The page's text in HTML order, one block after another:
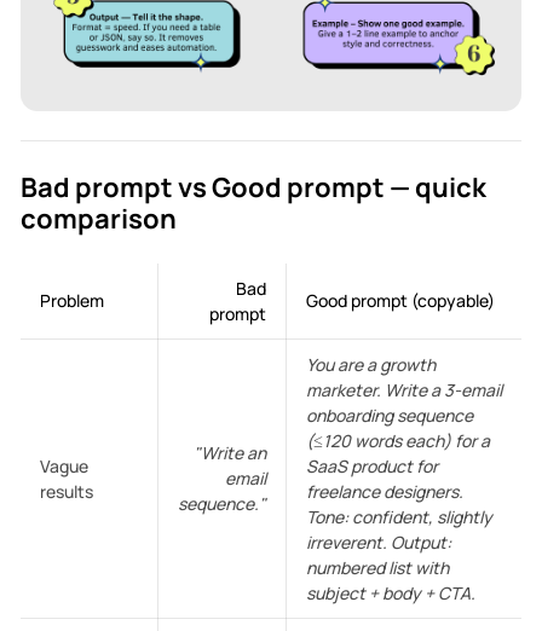
Bad prompt vs Good prompt — quick
comparison
Problem
Bad
prompt
Good prompt (copyable)
Vague
results
"Write an
email
sequence."
You are a growth
marketer. Write a 3-email
onboarding sequence
(≤120 words each) for a
SaaS product for
freelance designers.
Tone: confident, slightly
irreverent. Output:
numbered list with
subject + body + CTA.